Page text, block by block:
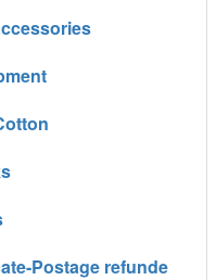
Postage refunde